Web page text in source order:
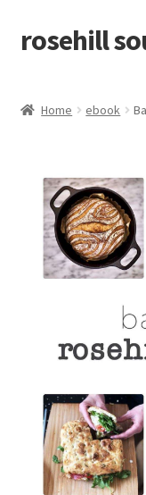
Skip
to
Skip
to
rosehill
recipes
free resources
how-to videos
about me / contact
newsletter
cart
Home ebook